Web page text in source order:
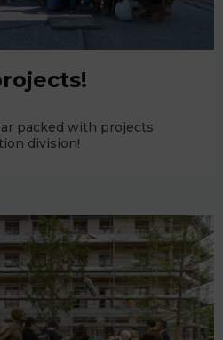
packed with projects
division!